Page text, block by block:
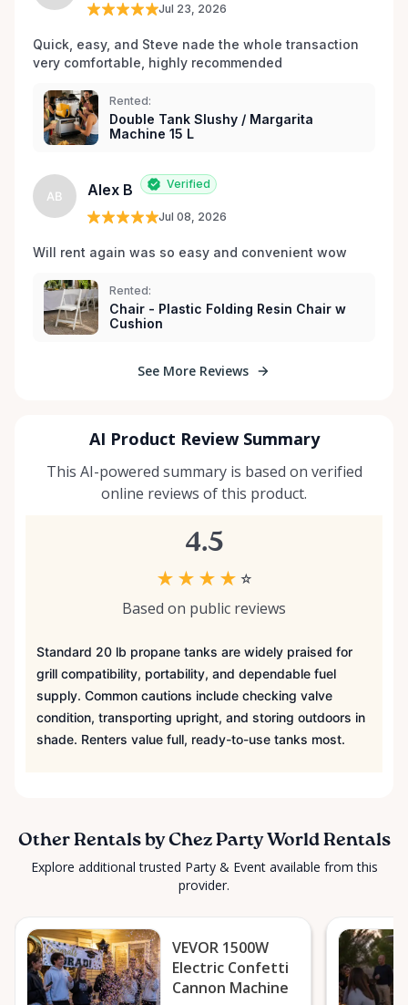
Jul 23, 2026
Quick, easy, and Steve nade the whole transaction
very comfortable, highly recommended
Rented:
Double Tank Slushy / Margarita
Machine 15 L
AB Alex B Verified
Jul 08, 2026
Will rent again was so easy and convenient wow
Rented:
Chair - Plastic Folding Resin Chair w
Cushion
See More Reviews
AI Product Review Summary
This AI-powered summary is based on verified
online reviews of this product.
4.5
★ ★ ★ ★ ☆
Based on public reviews
Standard 20 lb propane tanks are widely praised for
grill compatibility, portability, and dependable fuel
supply. Common cautions include checking valve
condition, transporting upright, and storing outdoors in
shade. Renters value full, ready-to-use tanks most.
Other Rentals by Chez Party World Rentals
Explore additional trusted Party & Event available from this
provider.
VEVOR 1500W
Electric Confetti
Cannon Machine